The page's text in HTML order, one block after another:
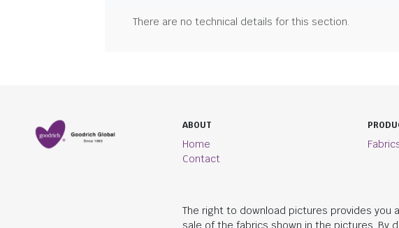
There are no technical details for this section.
ABOUT
Home
Contact
The right to download pictures provides
sale of the fabrics shown in the pictures. By